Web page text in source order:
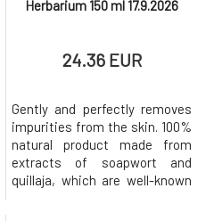
Herbarium 150 ml 17.9.2026
24.36 EUR
Gently and perfectly removes
impurities from the skin. 100%
natural product made from
extracts of soapwort and
quillaja, which are well-known